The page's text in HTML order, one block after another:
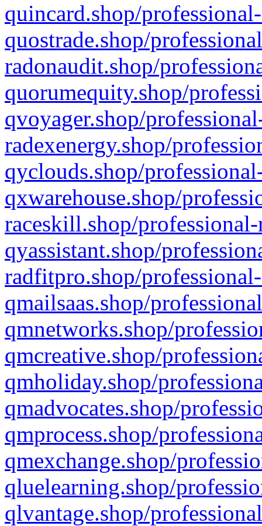
quincard.shop/
quostrade.shop/
radonaudit.shop/
quorumequity.shop/
qvoyager.shop/
radexenergy.shop/
qyclouds.shop/
qxwarehouse.shop/
raceskill.shop/
qyassistant.shop/
radfitpro.shop/
qmailsaas.shop/
qmnetworks.shop/
qmcreative.shop/
qmholiday.shop/
qmadvocates.shop/
qmprocess.shop/
qmexchange.shop/
qluelearning.shop/
qlvantage.shop/